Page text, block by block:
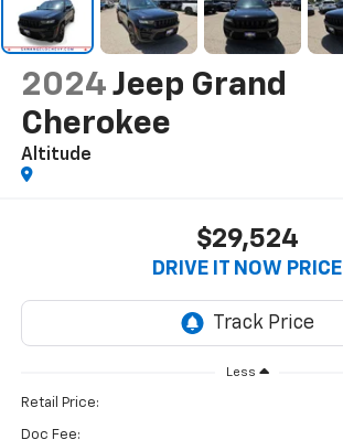
2024 Jeep Grand
Cherokee
Altitude
$29,524
DRIVE IT NOW PRICE
Less
Retail Price:
Doc Fee: